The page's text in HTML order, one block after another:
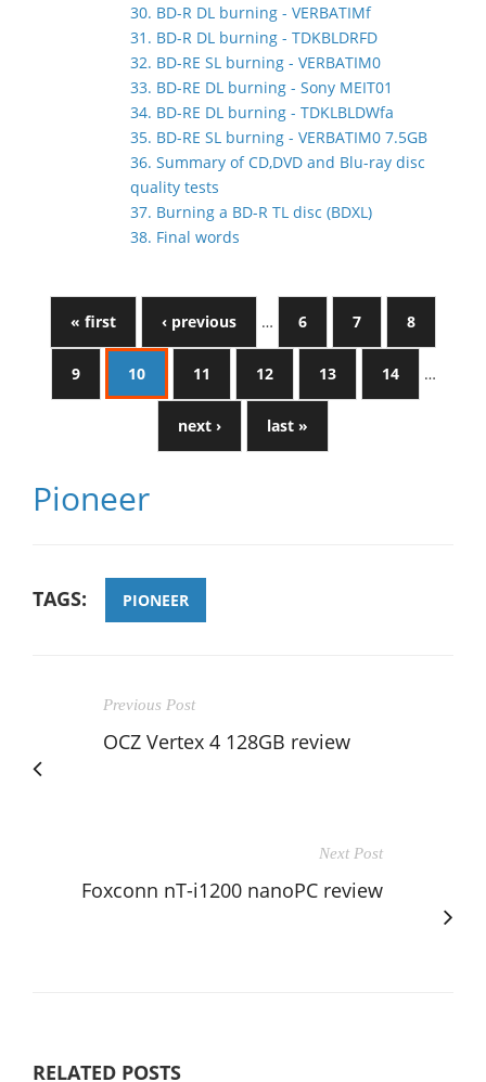
30. BD-R DL burning - VERBATIMf
31. BD-R DL burning - TDKBLDRFD
32. BD-RE SL burning - VERBATIM0
33. BD-RE DL burning - Sony MEIT01
34. BD-RE DL burning - TDKLBLDWfa
35. BD-RE SL burning - VERBATIM0 7.5GB
36. Summary of CD,DVD and Blu-ray disc
quality tests
37. Burning a BD-R TL disc (BDXL)
38. Final words
« first ‹ previous … 6 7 8
9 10 11 12 13 14 …
next › last »
Pioneer
TAGS: PIONEER
Previous Post
OCZ Vertex 4 128GB review
Next Post
Foxconn nT-i1200 nanoPC review
RELATED POSTS